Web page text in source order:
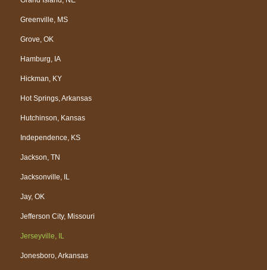
Greenville, MS
Grove, OK
Hamburg, IA
Hickman, KY
Hot Springs, Arkansas
Hutchinson, Kansas
Independence, KS
Jackson, TN
Jacksonville, IL
Jay, OK
Jefferson City, Missouri
Jerseyville, IL
Jonesboro, Arkansas